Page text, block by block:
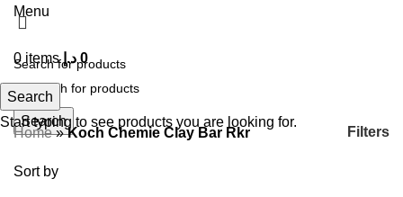
Menu
0 items 0 د.إ
Search
Home»Koch Chemie Clay Bar Rkr Filters
Sort by
Search
Start typing to see products you are looking for.